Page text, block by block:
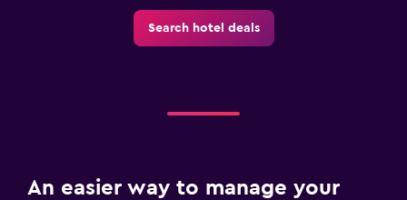
Search hotel deals
An easier way to manage your